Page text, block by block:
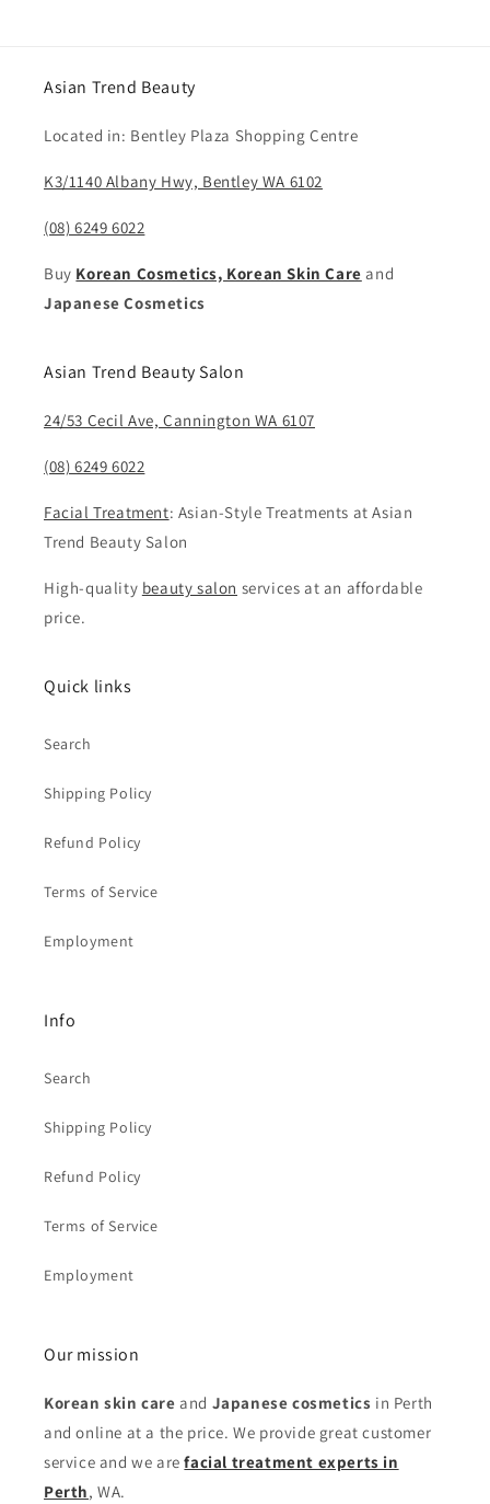
Asian Trend Beauty
Located in: Bentley Plaza Shopping Centre
K3/1140 Albany Hwy, Bentley WA 6102
(08) 6249 6022
Buy Korean Cosmetics, Korean Skin Care and
Japanese Cosmetics
Asian Trend Beauty Salon
24/53 Cecil Ave, Cannington WA 6107
(08) 6249 6022
Facial Treatment: Asian-Style Treatments at Asian
Trend Beauty Salon
High-quality beauty salon services at an affordable
price.
Quick links
Search
Shipping Policy
Refund Policy
Terms of Service
Employment
Info
Search
Shipping Policy
Refund Policy
Terms of Service
Employment
Our mission
Korean skin care and Japanese cosmetics in Perth
and online at a the price. We provide great customer
service and we arefacial treatment experts in
Perth, WA.